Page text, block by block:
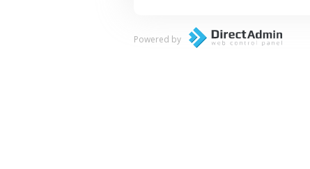
Powered by